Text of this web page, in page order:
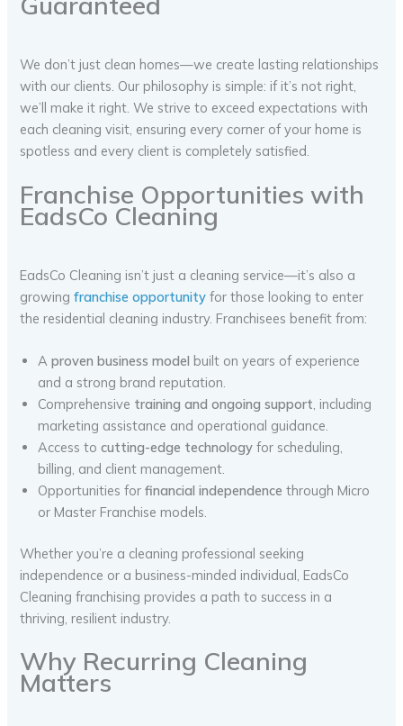
We don’t just clean homes—we create lasting relationships
with our clients. Our philosophy is simple: if it’s not right,
we’ll make it right. We strive to exceed expectations with
each cleaning visit, ensuring every corner of your home is
spotless and every client is completely satisfied.
Franchise Opportunities with
EadsCo Cleaning
EadsCo Cleaning isn’t just a cleaning service—it’s also a
growingfranchise opportunity for those looking to enter
the residential cleaning industry. Franchisees benefit from:
Aproven business model built on years of experience
and a strong brand reputation.
Comprehensive training and ongoing support, including
marketing assistance and operational guidance.
Access tocutting-edge technology for scheduling,
billing, and client management.
Opportunities forfinancial independence through Micro
or Master Franchise models.
Whether you’re a cleaning professional seeking
independence or a business-minded individual, EadsCo
Cleaning franchising provides a path to success in a
thriving, resilient industry.
Why Recurring Cleaning
Matters